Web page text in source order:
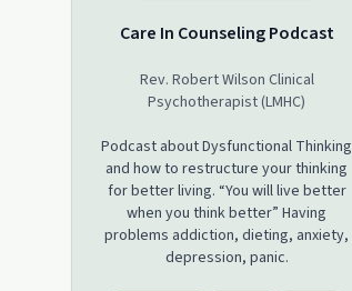
Care In Counseling Podcast
Rev. Robert Wilson Clinical
Psychotherapist (LMHC)
Podcast about Dysfunctional Thinking
and how to restructure your thinking
for better living. “You will live better
when you think better” Having
problems addiction, dieting, anxiety,
depression, panic.